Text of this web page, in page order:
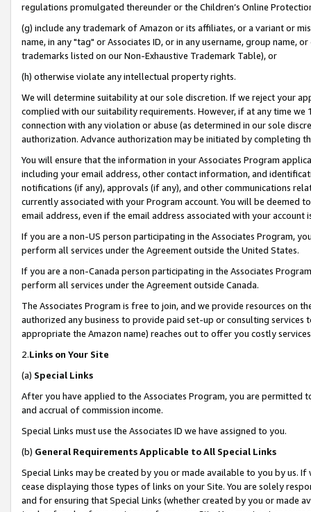
regulations promulgated thereunder or the Children’s Online
(g) include any trademark of Amazon or its affiliates, or a variant or
name, in any "tag" or Associates ID, or in any username, group
trademarks listed on our Non-Exhaustive Trademark Table), or
(h) otherwise violate any intellectual property rights.
We will determine suitability at our sole discretion. If we reject your
complied with our suitability requirements. However, if at any time
connection with any violation or abuse (as determined in our sole
authorization. Advance authorization may be initiated by completing
You will ensure that the information in your Associates Program
including your email address, other contact information, and
notifications (if any), approvals (if any), and other communications
currently associated with your Program account. You will be deemed
email address, even if the email address associated with your account
If you are a non-US person participating in the Associates Program,
perform all services under the Agreement outside the United States.
If you are a non-Canada person participating in the Associates
perform all services under the Agreement outside Canada.
The Associates Program is free to join, and we provide resources on
authorized any business to provide paid set-up or consulting
appropriate the Amazon name) reaches out to offer you costly
2.Links on Your Site
(a) Special Links
After you have applied to the Associates Program, you are permitted
and accrual of commission income.
Special Links must use the Associates ID we have assigned to you.
(b) General Requirements Applicable to All Special Links
Special Links may be created by you or made available to you by us.
cease displaying those types of links on your Site. You are solely
and for ensuring that Special Links (whether created by you or